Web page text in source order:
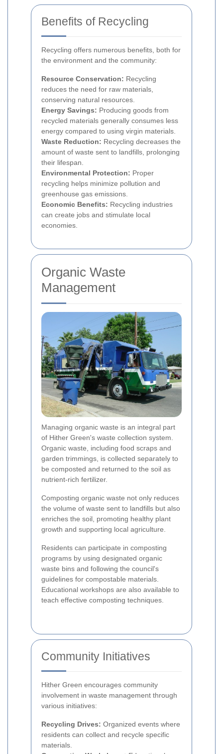
Benefits of Recycling
Recycling offers numerous benefits, both for
the environment and the community:
Resource Conservation: Recycling
reduces the need for raw materials,
conserving natural resources.
Energy Savings: Producing goods from
recycled materials generally consumes less
energy compared to using virgin materials.
Waste Reduction: Recycling decreases the
amount of waste sent to landfills, prolonging
their lifespan.
Environmental Protection: Proper
recycling helps minimize pollution and
greenhouse gas emissions.
Economic Benefits: Recycling industries
can create jobs and stimulate local
economies.
Organic Waste
Management
Managing organic waste is an integral part
of Hither Green's waste collection system.
Organic waste, including food scraps and
garden trimmings, is collected separately to
be composted and returned to the soil as
nutrient-rich fertilizer.
Composting organic waste not only reduces
the volume of waste sent to landfills but also
enriches the soil, promoting healthy plant
growth and supporting local agriculture.
Residents can participate in composting
programs by using designated organic
waste bins and following the council's
guidelines for compostable materials.
Educational workshops are also available to
teach effective composting techniques.
Community Initiatives
Hither Green encourages community
involvement in waste management through
various initiatives:
Recycling Drives: Organized events where
residents can collect and recycle specific
materials.